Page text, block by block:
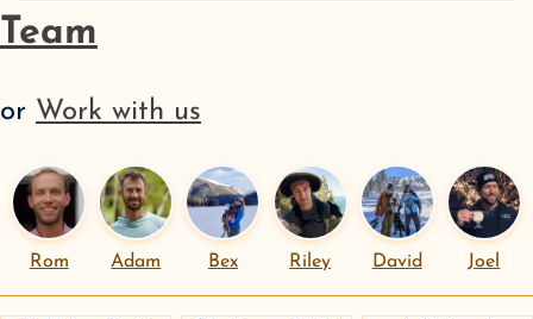
Team
or Work with us
Rom Adam Bex Riley David Joel